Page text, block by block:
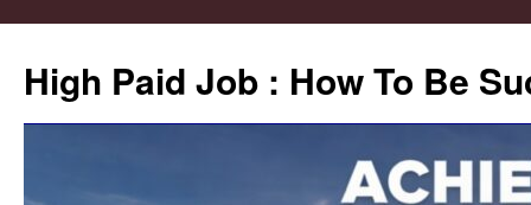
High Paid Job : How To Be